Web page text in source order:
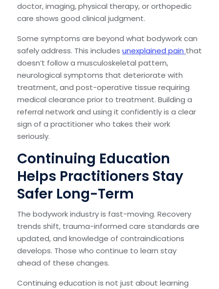
doctor, imaging, physical therapy, or orthopedic
care shows good clinical judgment.
Some symptoms are beyond what bodywork can
safely address. This includes unexplained pain that
doesn’t follow a musculoskeletal pattern,
neurological symptoms that deteriorate with
treatment, and post-operative tissue requiring
medical clearance prior to treatment. Building a
referral network and using it confidently is a clear
sign of a practitioner who takes their work
seriously.
Continuing Education
Helps Practitioners Stay
Safer Long-Term
The bodywork industry is fast-moving. Recovery
trends shift, trauma-informed care standards are
updated, and knowledge of contraindications
develops. Those who continue to learn stay
ahead of these changes.
Continuing education is not just about learning